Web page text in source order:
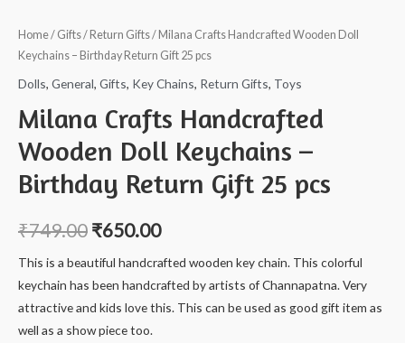
Home/ Gifts/ Return Gifts/ Milana Crafts Handcrafted Wooden Doll
Keychains – Birthday Return Gift 25 pcs
Dolls, General, Gifts, Key Chains, Return Gifts, Toys
Milana Crafts Handcrafted
Wooden Doll Keychains –
Birthday Return Gift 25 pcs
₹749.00 ₹650.00
This is a beautiful handcrafted wooden key chain. This colorful
keychain has been handcrafted by artists of Channapatna. Very
attractive and kids love this. This can be used as good gift item as
well as a show piece too.